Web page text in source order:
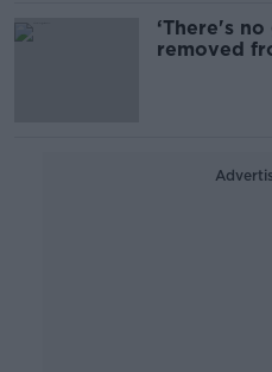
‘There's no
removed